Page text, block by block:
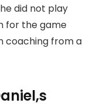
did not play
for the game
coaching from a